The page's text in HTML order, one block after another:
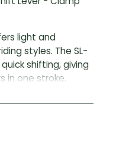
light and
styles. The SL-
quick shifting, giving
in one stroke.